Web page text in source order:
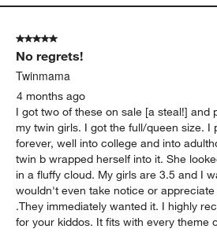
5 out of 5 stars.
No regrets!
Twinmama
4 months ago
I got two of these on sale [a steal!] and
my twin girls. I got the full/queen size. I
forever, well into college and into
twin b wrapped herself into it. She
in a fluffy cloud. My girls are 3.5 and I
wouldn't even take notice or
.They immediately wanted it. I highly
for your kiddos. It fits with every theme